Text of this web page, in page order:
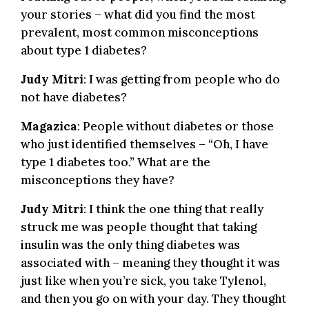
your stories – what did you find the most
prevalent, most common misconceptions
about type 1 diabetes?
Judy Mitri: I was getting from people who do
not have diabetes?
Magazica: People without diabetes or those
who just identified themselves – “Oh, I have
type 1 diabetes too.” What are the
misconceptions they have?
Judy Mitri: I think the one thing that really
struck me was people thought that taking
insulin was the only thing diabetes was
associated with – meaning they thought it was
just like when you’re sick, you take Tylenol,
and then you go on with your day. They thought